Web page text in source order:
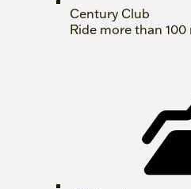
Century Club
Ride more than